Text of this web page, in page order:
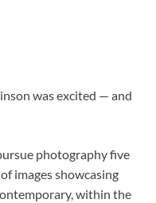
was excited — and
photographyfive
images showcasing
within the